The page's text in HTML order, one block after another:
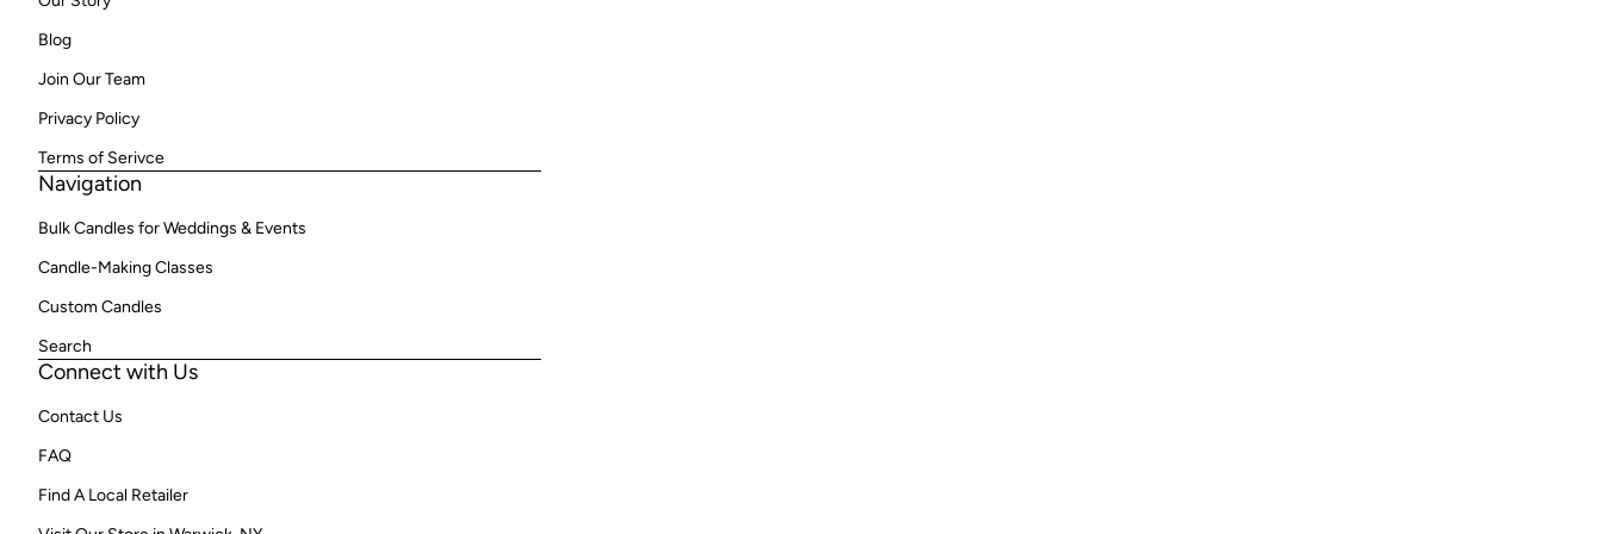
Blog
Join Our Team
Privacy Policy
Terms of Serivce
Navigation
Bulk Candles for Weddings & Events
Candle-Making Classes
Custom Candles
Search
Connect with Us
Contact Us
FAQ
Find A Local Retailer